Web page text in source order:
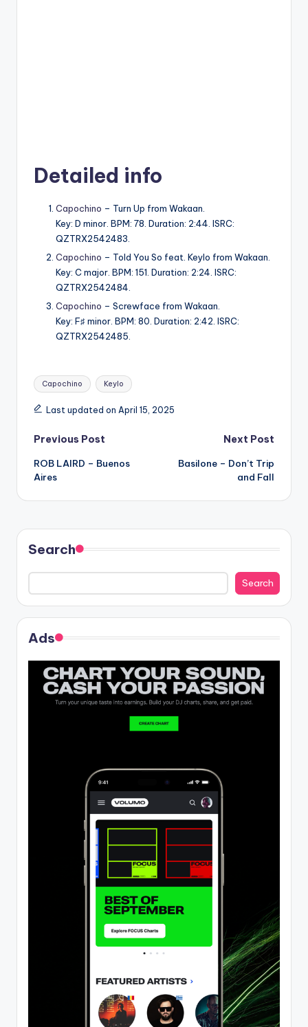
Detailed info
Capochino – Turn Up from Wakaan.
Key: D minor. BPM: 78. Duration: 2:44. ISRC:
QZTRX2542483.
Capochino – Told You So feat. Keylo from Wakaan.
Key: C major. BPM: 151. Duration: 2:24. ISRC:
QZTRX2542484.
Capochino – Screwface from Wakaan.
Key: F♯ minor. BPM: 80. Duration: 2:42. ISRC:
QZTRX2542485.
Tags:
Capochino Keylo
Last updated on April 15, 2025
Post
navigation
Previous Post
ROB LAIRD – Buenos
Aires
Next Post
Basilone – Don’t Trip
and Fall
Search
Search
Ads